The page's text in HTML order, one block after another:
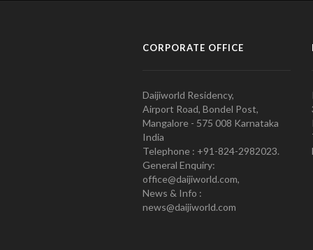
CORPORATE OFFICE
Daijiworld Residency,
Airport Road, Bondel Post,
Mangalore - 575 008 Karnataka
India
Telephone : +91-824-2982023.
General Enquiry:
office@daijiworld.com,
News & Info :
news@daijiworld.com